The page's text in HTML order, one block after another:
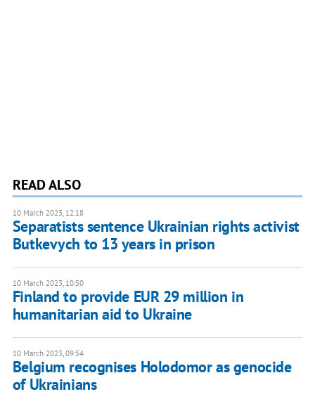
READ ALSO
10 March 2023, 12:18
Separatists sentence Ukrainian rights activist
Butkevych to 13 years in prison
10 March 2023, 10:50
Finland to provide EUR 29 million in
humanitarian aid to Ukraine
10 March 2023, 09:54
Belgium recognises Holodomor as genocide
of Ukrainians